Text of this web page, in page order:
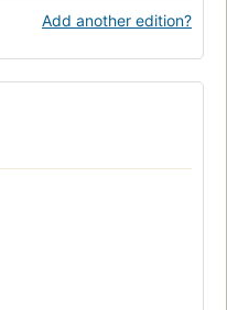
Add another edition?